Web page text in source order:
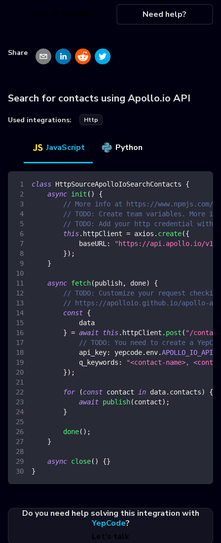
Need help?
Share
Search for contacts using Apollo.io API
Used integrations: Http
JavaScript Python
class HttpSourceApolloIoSearchContacts
{
async init ( )
{
// More info at https://www.npmjs.com/
// TODO: Create team variables. More
// TODO: Add your http credential with
this. httpClient = axios . create({
baseURL :
"https://api.apollo.io/v1/"
}) ;
}
async fetch(publish, done)
{
// TODO: Customize your request
// https://apolloio.github.io/apollo-api-
const {
            data
} = await this. httpClient . post ( "/
// TODO: You need to create a
api_key: yepcode. env.
q_keywords :
"<contact-name>,
}) ;
for (const contact in data. contacts)
{
await publish(contact) ;
}
done( ) ;
}
async close( ) {}
}
Do you need help solving this integration with
YepCode?
Let's talk